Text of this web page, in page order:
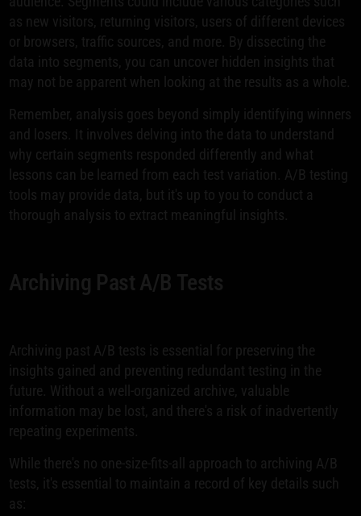
as new visitors, returning visitors, users of different devices
or browsers, traffic sources, and more. By dissecting the
data into segments, you can uncover hidden insights that
may not be apparent when looking at the results as a whole.
Remember, analysis goes beyond simply identifying winners
and losers. It involves delving into the data to understand
why certain segments responded differently and what
lessons can be learned from each test variation. A/B testing
tools may provide data, but it's up to you to conduct a
thorough analysis to extract meaningful insights.
Archiving Past A/B Tests
Archiving past A/B tests is essential for preserving the
insights gained and preventing redundant testing in the
future. Without a well-organized archive, valuable
information may be lost, and there's a risk of inadvertently
repeating experiments.
While there's no one-size-fits-all approach to archiving A/B
tests, it's essential to maintain a record of key details such
as: